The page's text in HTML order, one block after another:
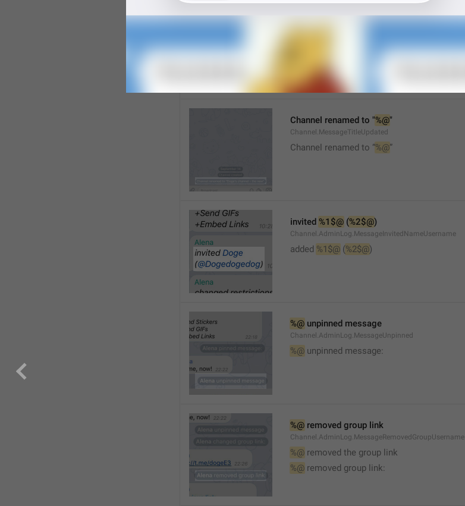
Mute
Watch.UserInfo.MuteTitle
Channel renamed to "%@"
Channel.MessageTitleUpdated
Channel renamed to “%@”
invited %1$@ (%2$@)
Channel.AdminLog.MessageInvitedNameUsername
added %1$@ (%2$@)
%@ unpinned message
Channel.AdminLog.MessageUnpinned
%@ unpinned message:
%@ removed group link
Channel.AdminLog.MessageRemovedGroupUsername
%@ removed the group link
%@ removed group link: